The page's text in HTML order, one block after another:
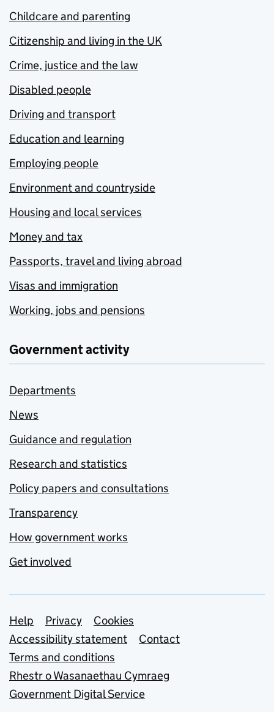
Childcare and parenting
Citizenship and living in the UK
Crime, justice and the law
Disabled people
Driving and transport
Education and learning
Employing people
Environment and countryside
Housing and local services
Money and tax
Passports, travel and living abroad
Visas and immigration
Working, jobs and pensions
Government activity
Departments
News
Guidance and regulation
Research and statistics
Policy papers and consultations
Transparency
How government works
Get involved
Support links
Help Privacy
Cookies
Accessibility statement
Contact
Terms and conditions
Rhestr o Wasanaethau Cymraeg
Government Digital Service